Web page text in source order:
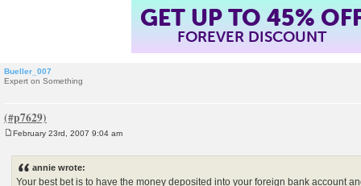
GET UP TO 45%
FOREVER DISCOUNT
Bueller_007
Expert on Something
February 23rd, 2007 9:04 am
annie wrote:
Your best bet is to have the money deposited into your foreign bank account